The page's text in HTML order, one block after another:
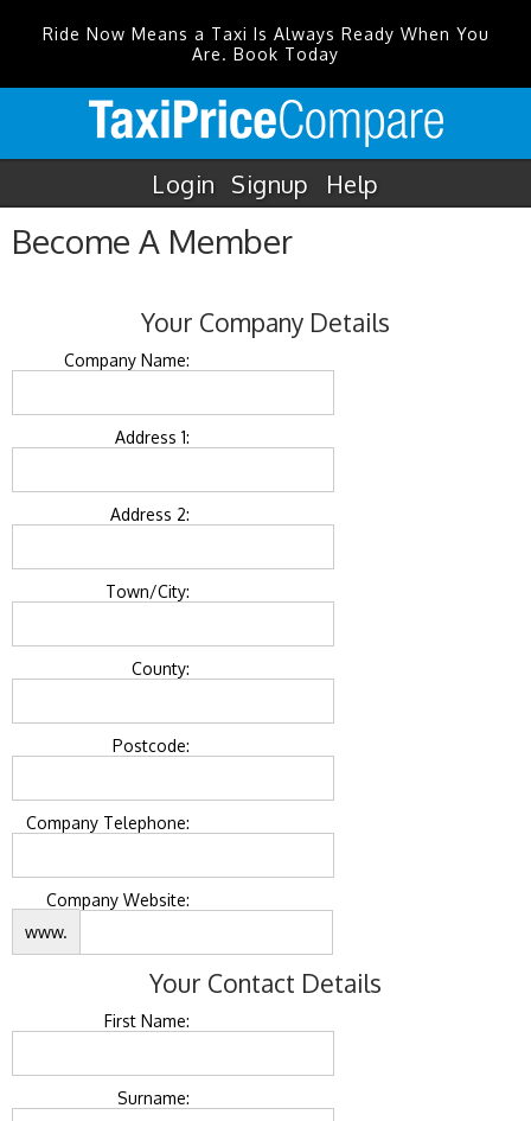
Ride Now Means a Taxi Is Always Ready When You
Are. Book Today
Login Signup Help
Become A Member
Your Company Details
Company Name:
Address 1:
Address 2:
Town/City:
County:
Postcode:
Company Telephone:
Company Website:
www.
Your Contact Details
First Name:
Surname: